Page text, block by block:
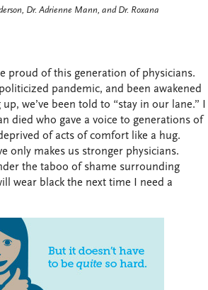
Dr. Adrienne Mann, and Dr. Roxana
proud of this generation of physicians.
pandemic, and been awakened
we’ve been told to “stay in our lane.” I
died who gave a voice to generations of
of acts of comfort like a hug.
only makes us stronger physicians.
the taboo of shame surrounding
wear black the next time I need a